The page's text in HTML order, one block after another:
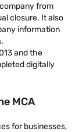
from
closure. It also
information
and the
digitally
MCA
for businesses,